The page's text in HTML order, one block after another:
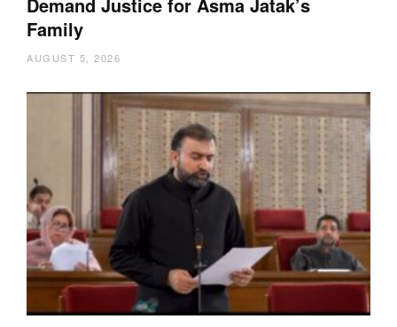
Family
AUGUST 5, 2026